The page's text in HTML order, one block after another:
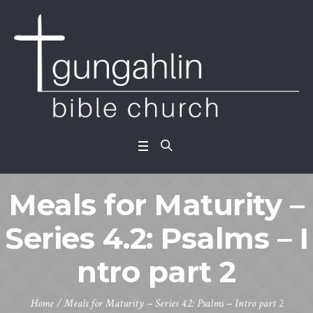
Meals for Maturity –
Series 4.2: Psalms – I
ntro part 2
Home /Meals for Maturity – Series 4.2: Psalms – Intro part 2